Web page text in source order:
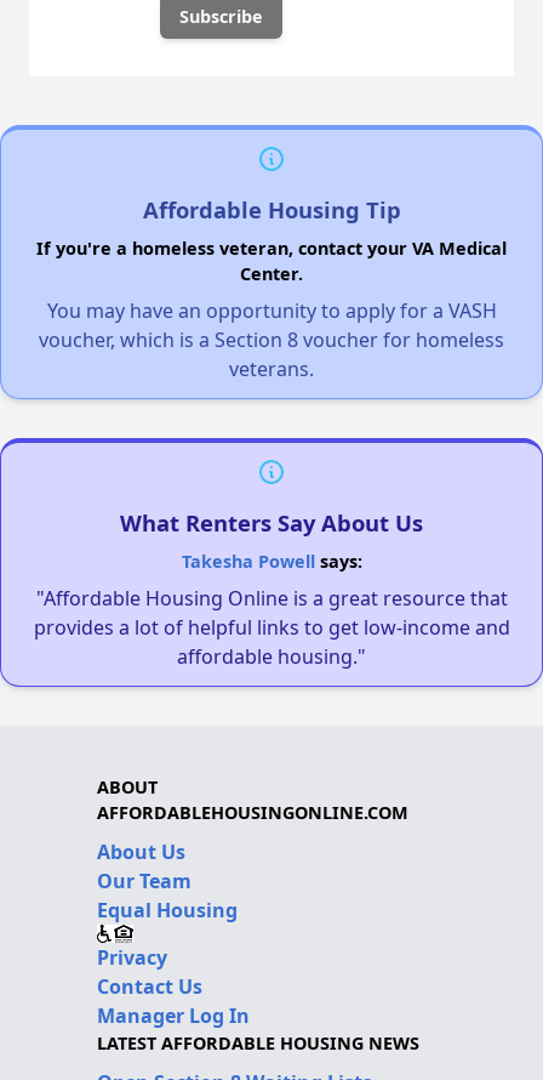
Affordable Housing Tip
If you're a homeless veteran, contact your VA Medical
Center.
You may have an opportunity to apply for a VASH
voucher, which is a Section 8 voucher for homeless
veterans.
What Renters Say About Us
Takesha Powellsays:
"Affordable Housing Online is a great resource that
provides a lot of helpful links to get low-income and
affordable housing."
ABOUT
AFFORDABLEHOUSINGONLINE.COM
About Us
Our Team
Equal Housing
Privacy
Contact Us
Manager Log In
LATEST AFFORDABLE HOUSING NEWS